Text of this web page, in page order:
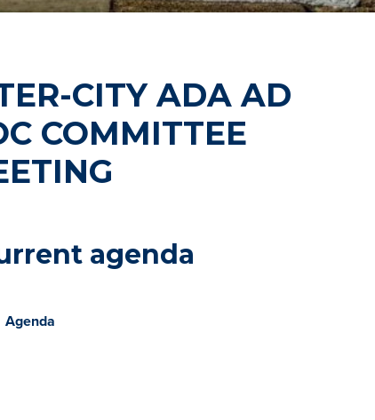
CITY ADA AD
COMMITTEE
agenda
Agenda